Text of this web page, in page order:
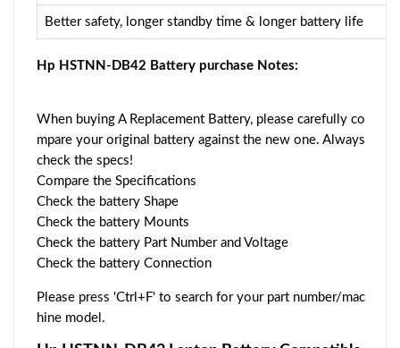
Better safety, longer standby time & longer battery life
Hp HSTNN-DB42 Battery purchase Notes:
When buying A Replacement Battery, please carefully co
mpare your original battery against the new one. Always
check the specs!
Compare the Specifications
Check the battery Shape
Check the battery Mounts
Check the battery Part Number and Voltage
Check the battery Connection
Please press 'Ctrl+F' to search for your part number/mac
hine model.